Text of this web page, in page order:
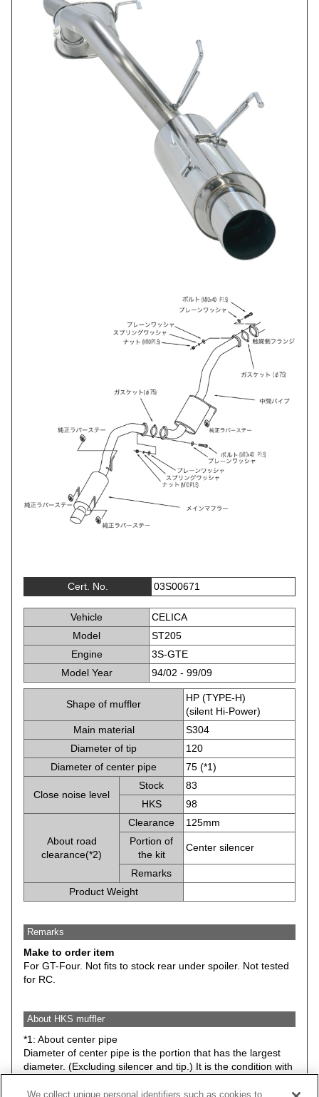
Cert. No. 03S00671
Vehicle
CELICA
Model
ST205
Engine
3S-GTE
Model Year
94/02 - 99/09
Shape of muffler
HP (TYPE-H)
(silent Hi-Power)
Main material
S304
Diameter of tip
120
Diameter of center pipe
75 (*1)
Close noise level
Stock
83
HKS
98
About road
clearance(*2)
Clearance
125mm
Portion of
the kit
Center silencer
Remarks
Product Weight
Remarks
Make to order item
For GT-Four. Not fits to stock rear under spoiler. Not tested
for RC.
About HKS muffler
*1: About center pipe
Diameter of center pipe is the portion that has the largest
diameter. (Excluding silencer and tip.) It is the condition with
We collect unique personal identifiers such as cookies to